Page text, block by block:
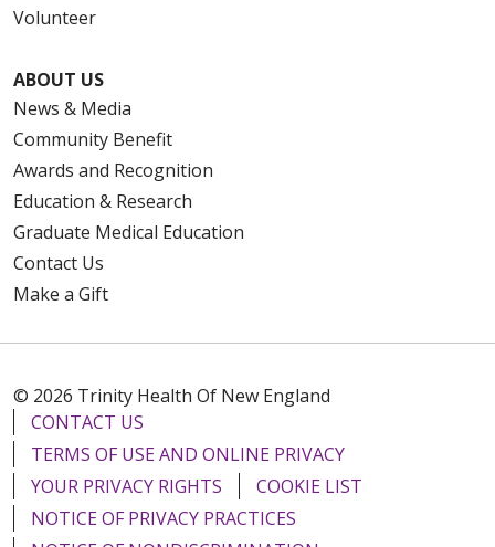
Volunteer
ABOUT US
News & Media
Community Benefit
Awards and Recognition
Education & Research
Graduate Medical Education
Contact Us
Make a Gift
© 2026 Trinity Health Of New England
CONTACT US
TERMS OF USE AND ONLINE PRIVACY
YOUR PRIVACY RIGHTS
COOKIE LIST
NOTICE OF PRIVACY PRACTICES